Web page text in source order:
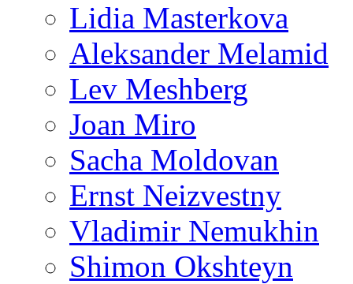
Lidia Masterkova
Aleksander Melamid
Lev Meshberg
Joan Miro
Sacha Moldovan
Ernst Neizvestny
Vladimir Nemukhin
Shimon Okshteyn